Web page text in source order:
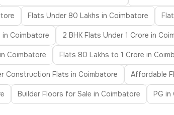
Flats Under 80 Lakhs in Coimbatore
in Coimbatore 2 BHK Flats Under 1 Crore in
Coimbatore Flats 80 Lakhs to 1 Crore in
Construction Flats in Coimbatore Affordable
Builder Floors for Sale in Coimbatore PG in